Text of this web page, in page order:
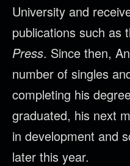
University and
publications such as
Press. Since then,
number of singles
completing his
graduated, his next
in development and
later this year.